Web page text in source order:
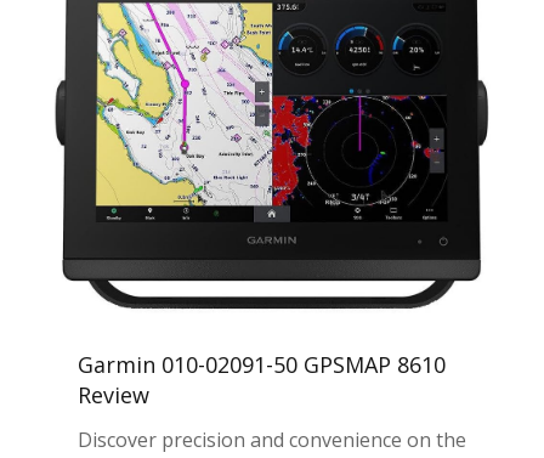
Garmin 010-02091-50 GPSMAP 8610
Review
Discover precision and convenience on the